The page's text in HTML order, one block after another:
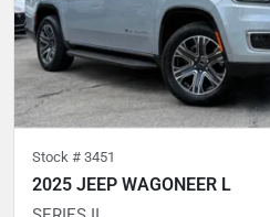
Stock # 3451
2025 JEEP WAGONEER L